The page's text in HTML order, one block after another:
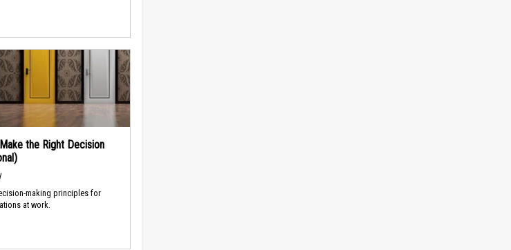
the Right Decision
making principles for
at work.